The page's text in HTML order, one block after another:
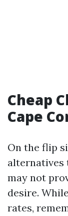
Cheap
Cape
On the flip
alternatives
may not
desire.
rates,